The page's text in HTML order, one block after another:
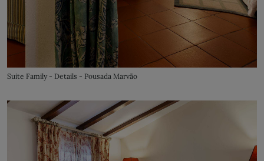
Suite Family - Details - Pousada Marvão